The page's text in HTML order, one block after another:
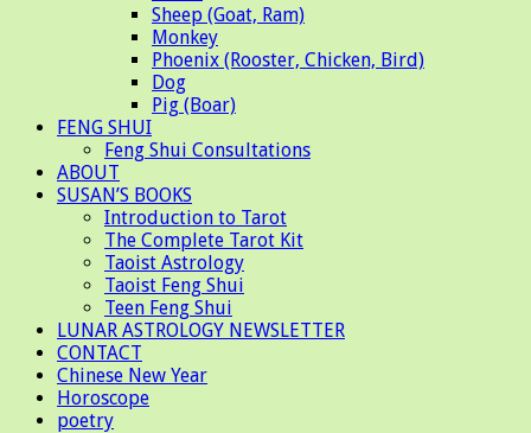
Sheep (Goat, Ram)
Monkey
Phoenix (Rooster, Chicken, Bird)
Dog
Pig (Boar)
FENG SHUI
Feng Shui Consultations
ABOUT
SUSAN’S BOOKS
Introduction to Tarot
The Complete Tarot Kit
Taoist Astrology
Taoist Feng Shui
Teen Feng Shui
LUNAR ASTROLOGY NEWSLETTER
CONTACT
Chinese New Year
Horoscope
poetry